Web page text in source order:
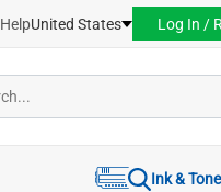
HelpUnited States Log In /
Ink &